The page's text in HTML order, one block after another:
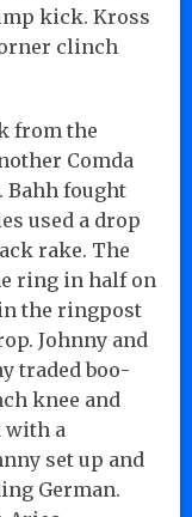
kick. Kross
clinch
from the
Comda
Bahh fought
used a drop
rake. The
ring in half on
the ringpost
Johnny and
traded boo-
knee and
with a
set up and
German.